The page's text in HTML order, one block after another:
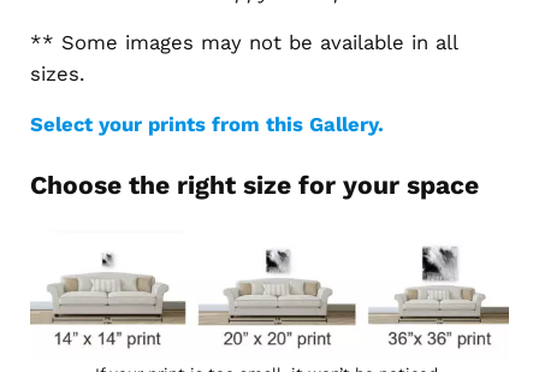
** Some images may not be available in all
sizes.
Select your prints from this Gallery.
Choose the right size for your space